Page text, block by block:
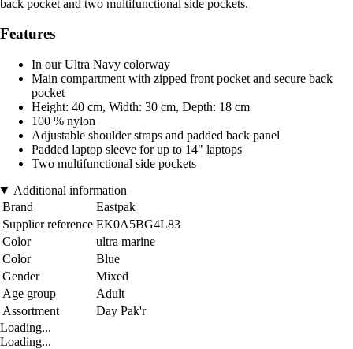
back pocket and two multifunctional side pockets.
Features
In our Ultra Navy colorway
Main compartment with zipped front pocket and secure back
pocket
Height: 40 cm, Width: 30 cm, Depth: 18 cm
100 % nylon
Adjustable shoulder straps and padded back panel
Padded laptop sleeve for up to 14" laptops
Two multifunctional side pockets
Additional information
Brand
Eastpak
Supplier reference EK0A5BG4L83
Color
ultra marine
Color
Blue
Gender
Mixed
Age group
Adult
Assortment
Day Pak'r
Loading...
Loading...